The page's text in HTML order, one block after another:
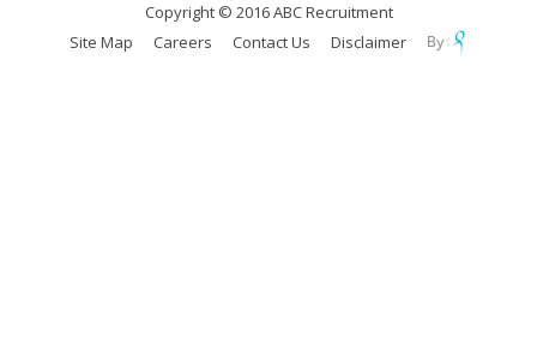
Copyright © 2016 ABC Recruitment
Site Map
Careers Contact Us Disclaimer